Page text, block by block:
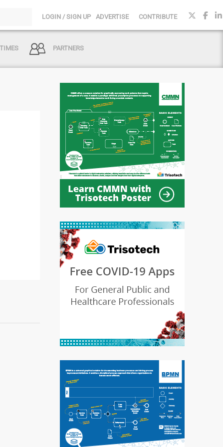
LOGIN / SIGN UP ADVERTISE CONTRIBUTE
PARTNERS